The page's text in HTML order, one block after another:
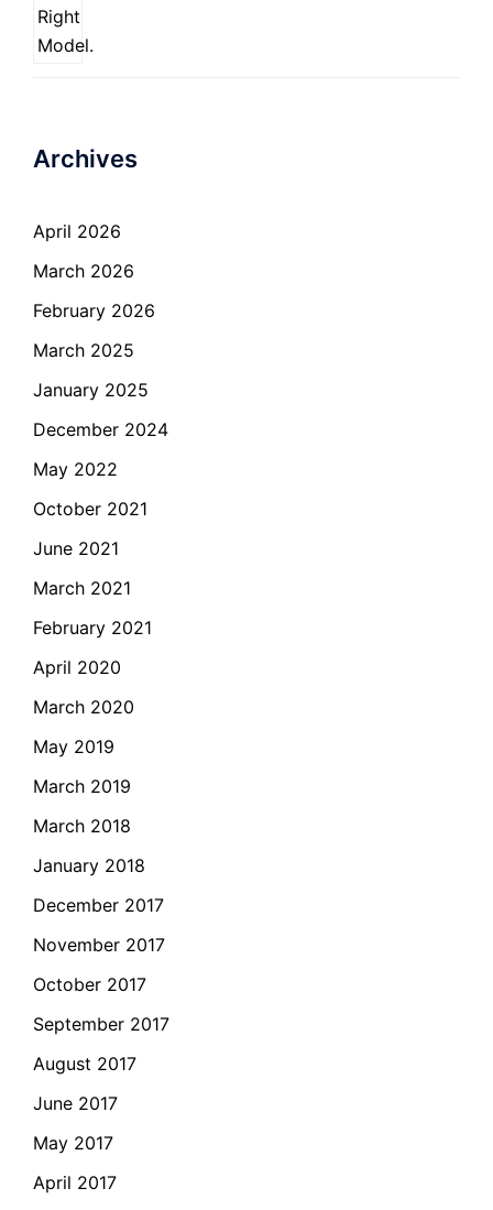
Archives
April 2026
March 2026
February 2026
March 2025
January 2025
December 2024
May 2022
October 2021
June 2021
March 2021
February 2021
April 2020
March 2020
May 2019
March 2019
March 2018
January 2018
December 2017
November 2017
October 2017
September 2017
August 2017
June 2017
May 2017
April 2017